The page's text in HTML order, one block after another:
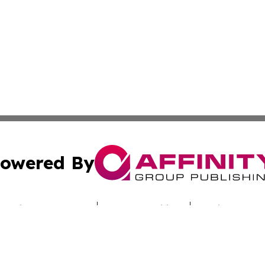
By
Submit Press Release Terms & Conditions Copyright/